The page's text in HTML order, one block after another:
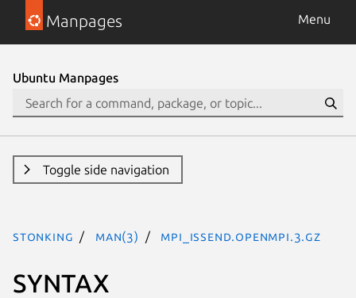
Manpages Menu
Ubuntu Manpages
Toggle side navigation
stonking man(3) MPI_Issend.openmpi.3.gz
SYNTAX